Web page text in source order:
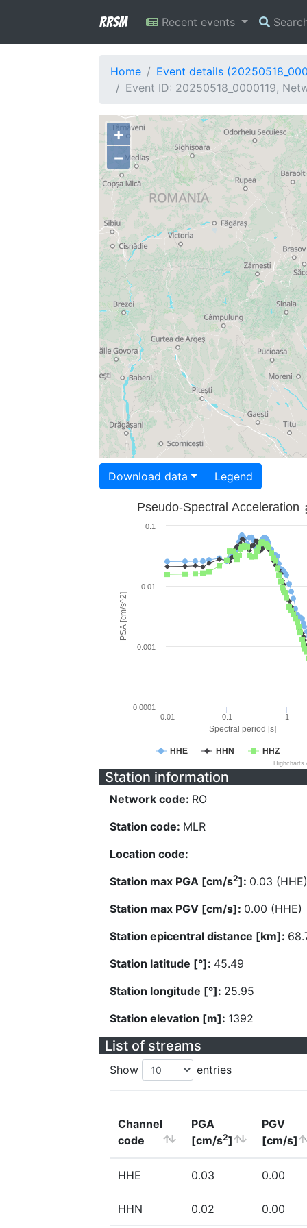
RRSM Recent events
Home
Event details
Event ID: 20250518_0000119,
+
−
Download data Legend
Spectral period [s]
PSA [cm/s^2]
Pseudo-Spectral Acceleration
HHE HHN HHZ
0.01 0.1 1
0.0001
0.001
0.01
0.1
Station information
Network code: RO
Station code: MLR
Location code:
Station max PGA [cm/s2]: 0.03 (HHE)
Station max PGV [cm/s]: 0.00 (HHE)
Station epicentral distance [km]:
Station latitude [°]: 45.49
Station longitude [°]: 25.95
Station elevation [m]: 1392
List of streams
Show entries
Channel
code
PGA
[cm/s2]
PGV
[cm/s]
HHE 0.03 0.00
HHN 0.02 0.00